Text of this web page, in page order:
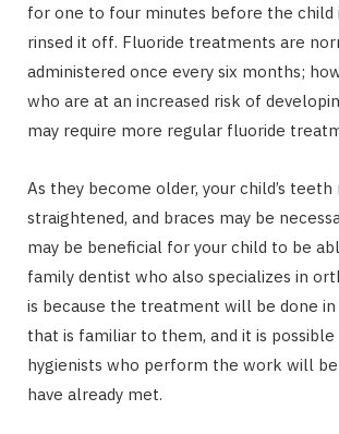
for one to four minutes before the child
rinsed it off. Fluoride treatments are
administered once every six months;
who are at an increased risk of
may require more regular fluoride
As they become older, your child’s
straightened, and braces may be
may be beneficial for your child to be
family dentist who also specializes in
is because the treatment will be done
that is familiar to them, and it is
hygienists who perform the work will
have already met.